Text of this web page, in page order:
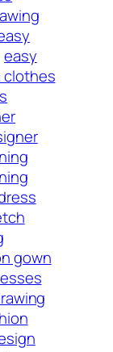
easy
clothes
gown